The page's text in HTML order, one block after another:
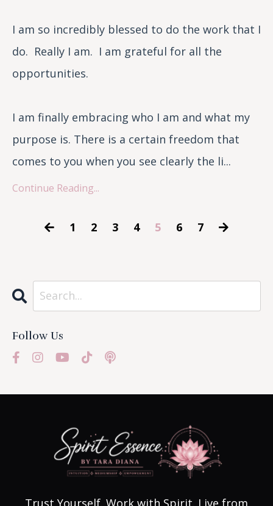
I am so incredibly blessed to do the work that I
do. Really I am. I am grateful for all the
opportunities.
I am finally embracing who I am and what my
purpose is. There is a certain freedom that
comes to you when you see clearly the li...
Continue Reading...
1 2 3 4 5 6 7
Follow Us